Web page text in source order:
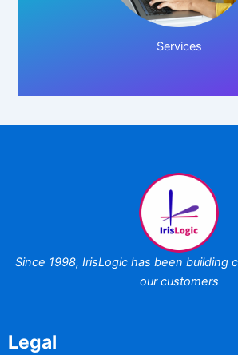
Services
Since 1998, IrisLogic has been building
our customers
Legal